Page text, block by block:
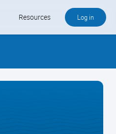
Resources Log in